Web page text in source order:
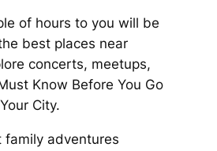
of hours to you will be
best places near
concerts, meetups,
Know Before You Go
City.
family adventures